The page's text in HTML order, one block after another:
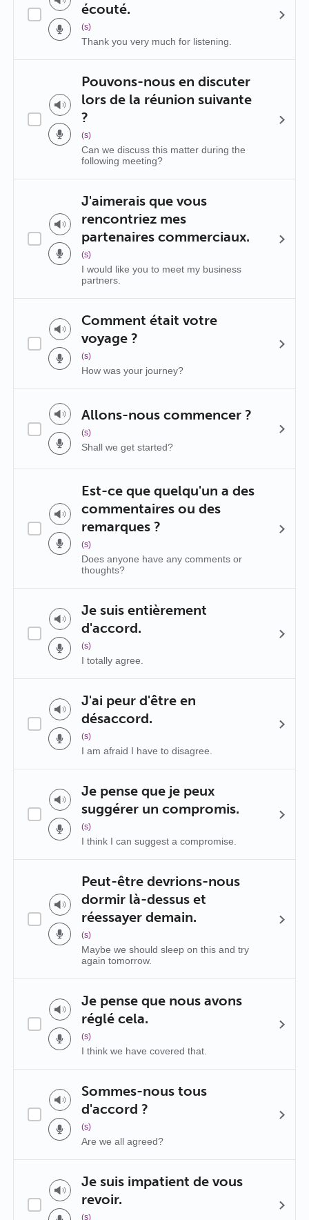
écouté.
(s)
Thank you very much for listening.
Pouvons-nous en discuter
lors de la réunion suivante
?
(s)
Can we discuss this matter during the
following meeting?
J'aimerais que vous
rencontriez mes
partenaires commerciaux.
(s)
I would like you to meet my business
partners.
Comment était votre
voyage ?
(s)
How was your journey?
Allons-nous commencer ?
(s)
Shall we get started?
Est-ce que quelqu'un a des
commentaires ou des
remarques ?
(s)
Does anyone have any comments or
thoughts?
Je suis entièrement
d'accord.
(s)
I totally agree.
J'ai peur d'être en
désaccord.
(s)
I am afraid I have to disagree.
Je pense que je peux
suggérer un compromis.
(s)
I think I can suggest a compromise.
Peut-être devrions-nous
dormir là-dessus et
réessayer demain.
(s)
Maybe we should sleep on this and try
again tomorrow.
Je pense que nous avons
réglé cela.
(s)
I think we have covered that.
Sommes-nous tous
d'accord ?
(s)
Are we all agreed?
Je suis impatient de vous
revoir.
(s)